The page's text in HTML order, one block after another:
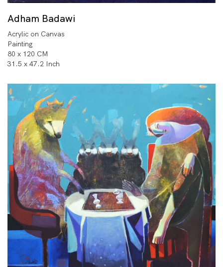
Adham Badawi
Acrylic on Canvas
Painting
80 x 120 CM
31.5 x 47.2 Inch